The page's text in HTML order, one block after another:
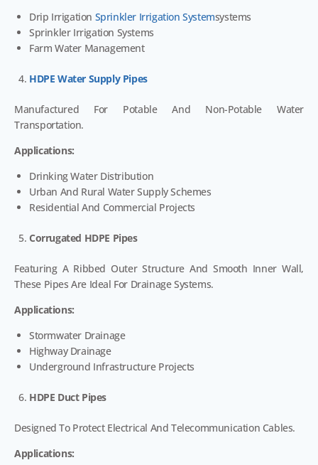
Drip Irrigation Sprinkler Irrigation SystemSystems
Sprinkler Irrigation Systems
Farm Water Management
HDPE Water Supply Pipes
Manufactured For Potable And Non-Potable Water
Transportation.
Applications:
Drinking Water Distribution
Urban And Rural Water Supply Schemes
Residential And Commercial Projects
Corrugated HDPE Pipes
Featuring A Ribbed Outer Structure And Smooth Inner Wall,
These Pipes Are Ideal For Drainage Systems.
Applications:
Stormwater Drainage
Highway Drainage
Underground Infrastructure Projects
HDPE Duct Pipes
Designed To Protect Electrical And Telecommunication Cables.
Applications: